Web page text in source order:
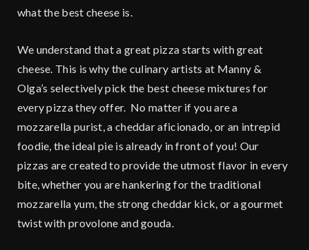
what the best cheese is.
We understand that a great pizza starts with great
cheese. This is why the culinary artists at Manny &
Olga’s selectively pick the best cheese mixtures for
every pizza they offer. No matter if you are a
mozzarella purist, a cheddar aficionado, or an intrepid
foodie, the ideal pie is already in front of you! Our
pizzas are created to provide the utmost flavor in every
bite, whether you are hankering for the traditional
mozzarella yum, the strong cheddar kick, or a gourmet
twist with provolone and gouda.